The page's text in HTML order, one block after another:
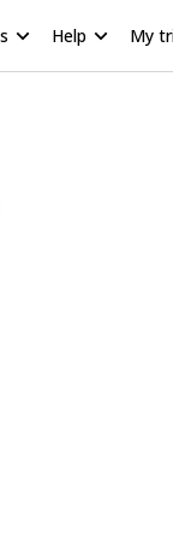
Help My